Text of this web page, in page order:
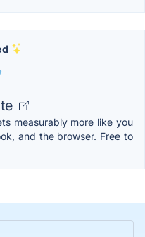
measurably more like you
and the browser. Free to